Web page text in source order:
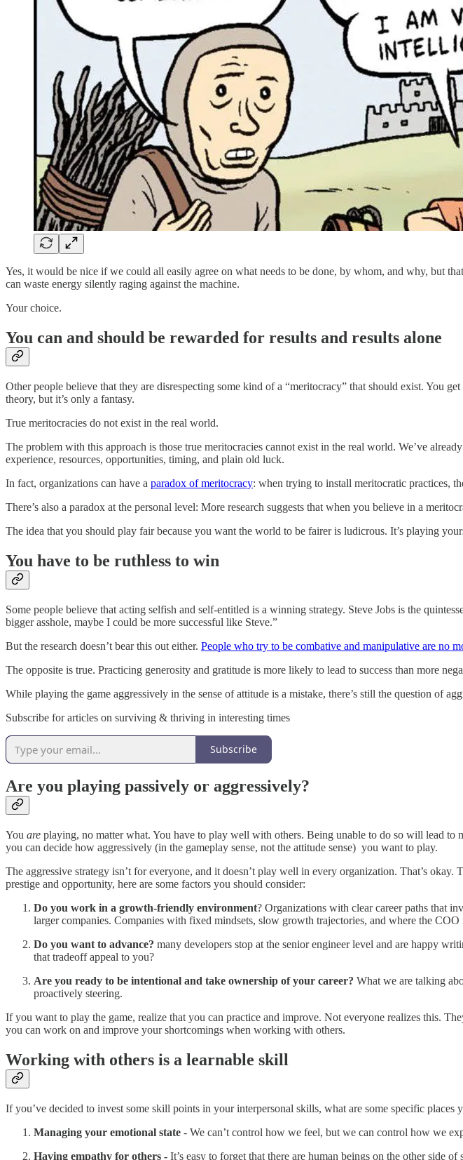
Yes, it would be nice if we could all easily agree on what needs to be done, by whom, and why, but
can waste energy silently raging against the machine.
Your choice.
You can and should be rewarded for results and results alone
Other people believe that they are disrespecting some kind of a “meritocracy” that should exist. You
theory, but it’s only a fantasy.
True meritocracies do not exist in the real world.
The problem with this approach is those true meritocracies cannot exist in the real world. We’ve
experience, resources, opportunities, timing, and plain old luck.
In fact, organizations can have a paradox of meritocracy: when trying to install meritocratic practices,
There’s also a paradox at the personal level: More research suggests that when you believe in a
The idea that you should play fair because you want the world to be fairer is ludicrous. It’s playing
You have to be ruthless to win
Some people believe that acting selfish and self-entitled is a winning strategy. Steve Jobs is the
bigger asshole, maybe I could be more successful like Steve.”
But the research doesn’t bear this out either. People who try to be combative and manipulative are no
The opposite is true. Practicing generosity and gratitude is more likely to lead to success than more
While playing the game aggressively in the sense of attitude is a mistake, there’s still the question of
Subscribe for articles on surviving & thriving in interesting times
Subscribe
Are you playing passively or aggressively?
You are playing, no matter what. You have to play well with others. Being unable to do so will lead to
you can decide how aggressively (in the gameplay sense, not the attitude sense) you want to play.
The aggressive strategy isn’t for everyone, and it doesn’t play well in every organization. That’s
prestige and opportunity, here are some factors you should consider:
Do you work in a growth-friendly environment? Organizations with clear career paths that
larger companies. Companies with fixed mindsets, slow growth trajectories, and where the COO
Do you want to advance? many developers stop at the senior engineer level and are happy
that tradeoff appeal to you?
Are you ready to be intentional and take ownership of your career? What we are talking
proactively steering.
If you want to play the game, realize that you can practice and improve. Not everyone realizes this.
you can work on and improve your shortcomings when working with others.
Working with others is a learnable skill
If you’ve decided to invest some skill points in your interpersonal skills, what are some specific
Managing your emotional state - We can’t control how we feel, but we can control how we
Having empathy for others - It’s easy to forget that there are human beings on the other side